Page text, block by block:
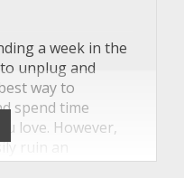
a week in the
unplug and
way to
spend time
love. However,
ruin an
you wish